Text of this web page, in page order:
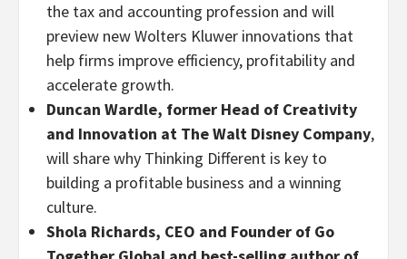
the tax and accounting profession and will
preview new Wolters Kluwer innovations that
help firms improve efficiency, profitability and
accelerate growth.
Duncan Wardle, former Head of Creativity
and Innovation at The Walt Disney Company,
will share why Thinking Different is key to
building a profitable business and a winning
culture.
Shola Richards, CEO and Founder of Go